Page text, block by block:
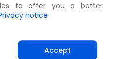
to offer you a better
notice
Accept